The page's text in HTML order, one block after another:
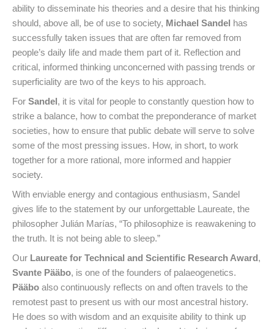
ability to disseminate his theories and a desire that his thinking
should, above all, be of use to society, Michael Sandel has
successfully taken issues that are often far removed from
people’s daily life and made them part of it. Reflection and
critical, informed thinking unconcerned with passing trends or
superficiality are two of the keys to his approach.
For Sandel, it is vital for people to constantly question how to
strike a balance, how to combat the preponderance of market
societies, how to ensure that public debate will serve to solve
some of the most pressing issues. How, in short, to work
together for a more rational, more informed and happier
society.
With enviable energy and contagious enthusiasm, Sandel
gives life to the statement by our unforgettable Laureate, the
philosopher Julián Marías, “To philosophize is reawakening to
the truth. It is not being able to sleep.”
Our Laureate for Technical and Scientific Research Award,
Svante Pääbo, is one of the founders of palaeogenetics.
Pääbo also continuously reflects on and often travels to the
remotest past to present us with our most ancestral history.
He does so with wisdom and an exquisite ability to think up